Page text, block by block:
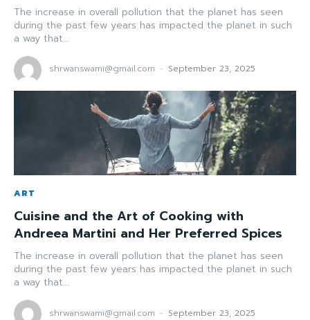
The increase in overall pollution that the planet has seen
during the past few years has impacted the planet in such
a way that...
shrwanswami@gmail.com - September 23, 2025
ART
Cuisine and the Art of Cooking with
Andreea Martini and Her Preferred Spices
The increase in overall pollution that the planet has seen
during the past few years has impacted the planet in such
a way that...
shrwanswami@gmail.com - September 23, 2025